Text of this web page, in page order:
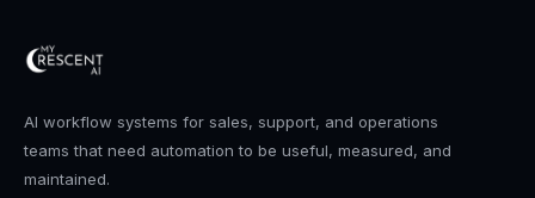
AI workflow systems for sales, support, and operations
teams that need automation to be useful, measured, and
maintained.